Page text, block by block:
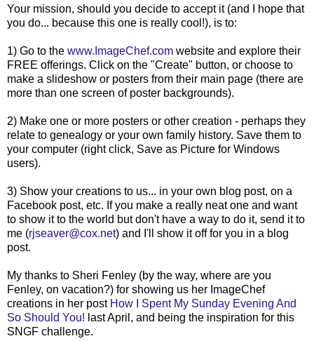
Your mission, should you decide to accept it (and I hope that
you do... because this one is really cool!), is to:
1) Go to the www.ImageChef.com website and explore their
FREE offerings. Click on the "Create" button, or choose to
make a slideshow or posters from their main page (there are
more than one screen of poster backgrounds).
2) Make one or more posters or other creation - perhaps they
relate to genealogy or your own family history. Save them to
your computer (right click, Save as Picture for Windows
users).
3) Show your creations to us... in your own blog post, on a
Facebook post, etc. If you make a really neat one and want
to show it to the world butdon't have a way to do it, send it to
me (rjseaver@cox.net) and I'll show it off for you in a blog
post.
My thanks to Sheri Fenley (by the way, where are you
Fenley, on vacation?) for showing us her ImageChef
creations in her post How I Spent My Sunday Evening And
So Should You! last April, and being the inspiration for this
SNGF challenge.